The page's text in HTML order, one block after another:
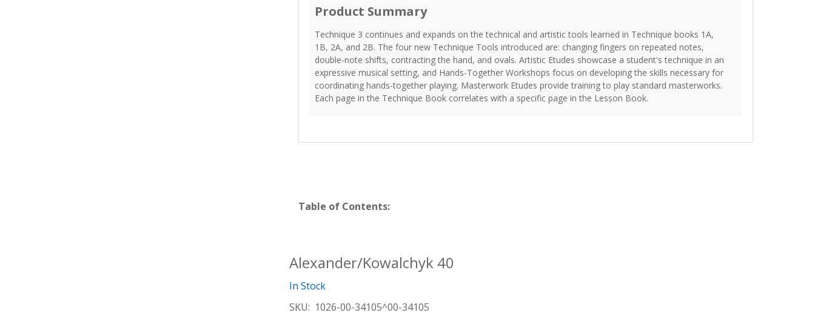
Product Summary
Technique 3 continues and expands on the technical and artistic tools learned in Technique books 1A,
1B, 2A, and 2B. The four new Technique Tools introduced are: changing fingers on repeated notes,
double-note shifts, contracting the hand, and ovals. Artistic Etudes showcase a student's technique in an
expressive musical setting, and Hands-Together Workshops focus on developing the skills necessary for
coordinating hands-together playing. Masterwork Etudes provide training to play standard masterworks.
Each page in the Technique Book correlates with a specific page in the Lesson Book.
Table of Contents:
Alexander/Kowalchyk 40
In Stock
SKU: 1026-00-34105^00-34105